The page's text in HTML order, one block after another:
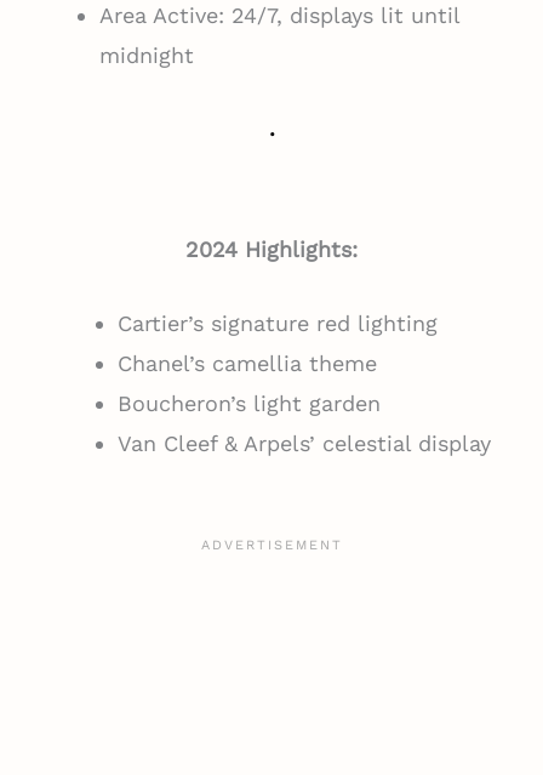
Area Active: 24/7, displays lit until
midnight
.
2024 Highlights:
Cartier’s signature red lighting
Chanel’s camellia theme
Boucheron’s light garden
Van Cleef & Arpels’ celestial display